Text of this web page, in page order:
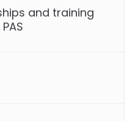
and training